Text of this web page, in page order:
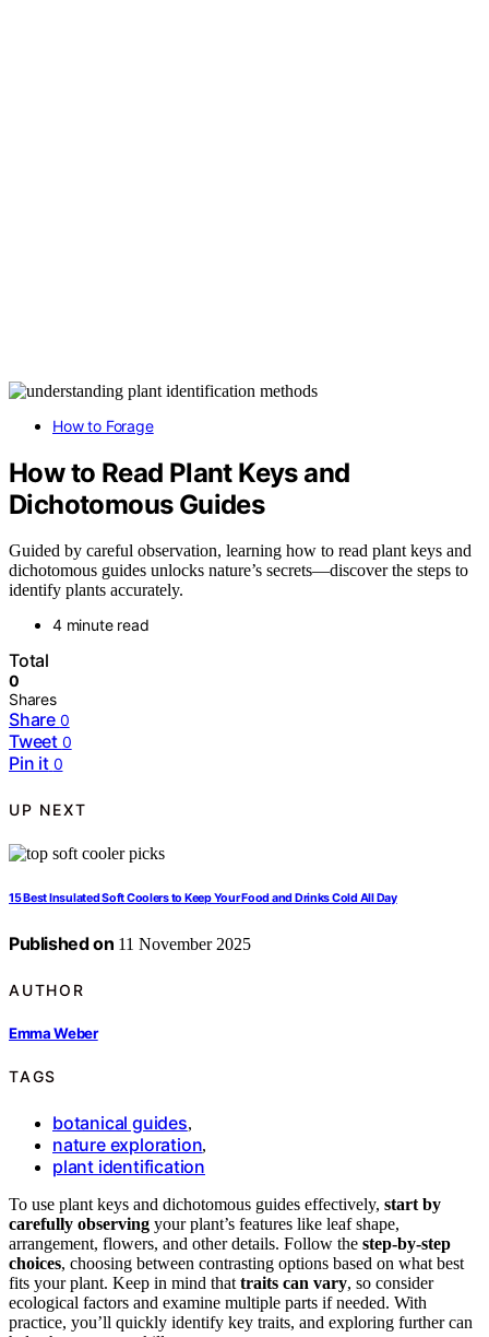
How to Forage
How to Read Plant Keys and
Dichotomous Guides
Guided by careful observation, learning how to read plant keys and
dichotomous guides unlocks nature’s secrets—discover the steps to
identify plants accurately.
4 minute read
Total
0
Shares
Share 0
Tweet 0
Pin it 0
UP NEXT
15 Best Insulated Soft Coolers to Keep Your Food and Drinks Cold All Day
Published on 11 November 2025
AUTHOR
Emma Weber
TAGS
botanical guides,
nature exploration,
plant identification
To use plant keys and dichotomous guides effectively, start by
carefully observing your plant’s features like leaf shape,
arrangement, flowers, and other details. Follow the step-by-step
choices, choosing between contrasting options based on what best
fits your plant. Keep in mind that traits can vary, so consider
ecological factors and examine multiple parts if needed. With
practice, you’ll quickly identify key traits, and exploring further can